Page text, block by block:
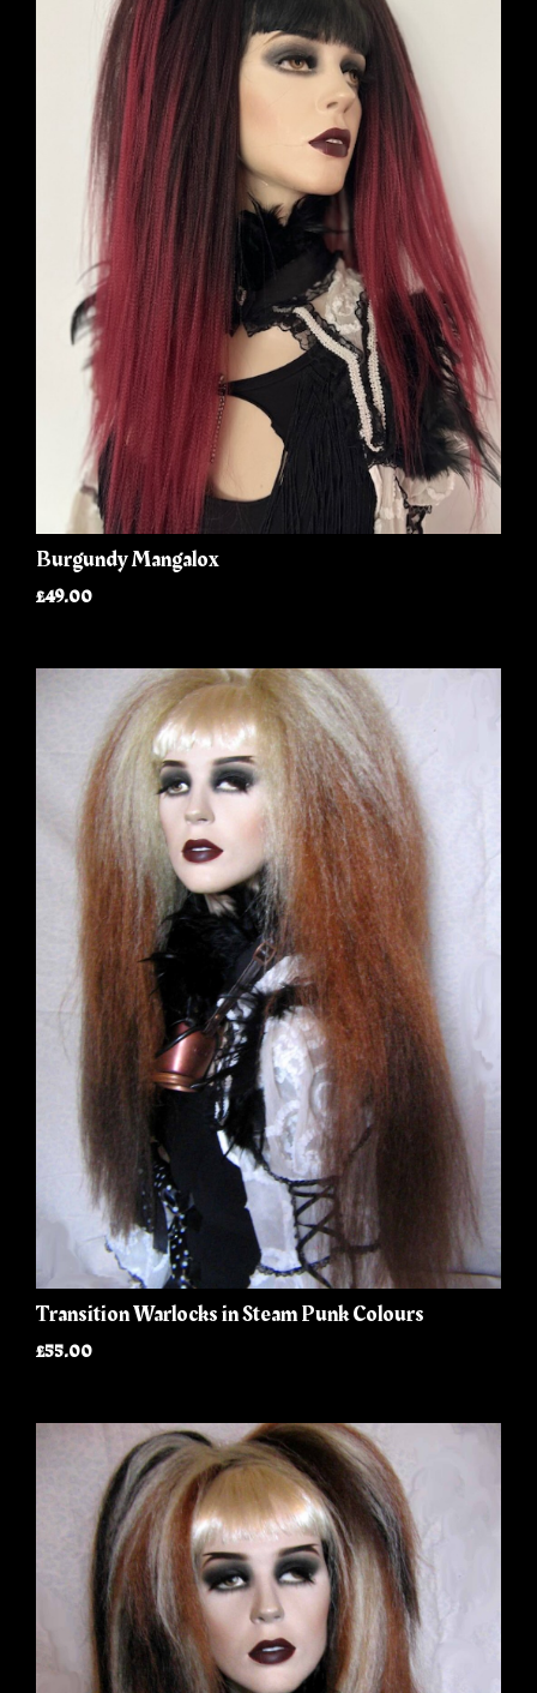
Burgundy Mangalox
£49.00
Transition Warlocks in Steam Punk Colours
£55.00